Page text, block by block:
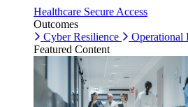
Healthcare Secure Access
Outcomes
Cyber Resilience
Operational
Featured Content